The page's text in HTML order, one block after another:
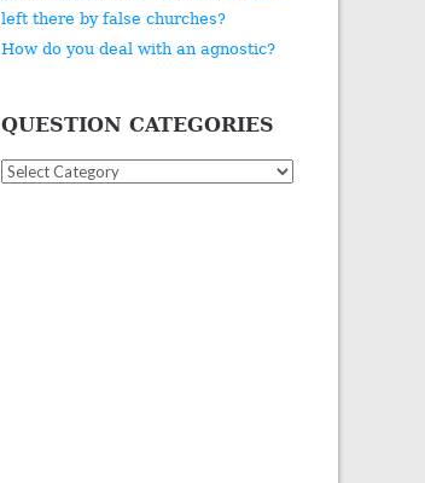
left there by false churches?
How do you deal with an agnostic?
QUESTION CATEGORIES
Question